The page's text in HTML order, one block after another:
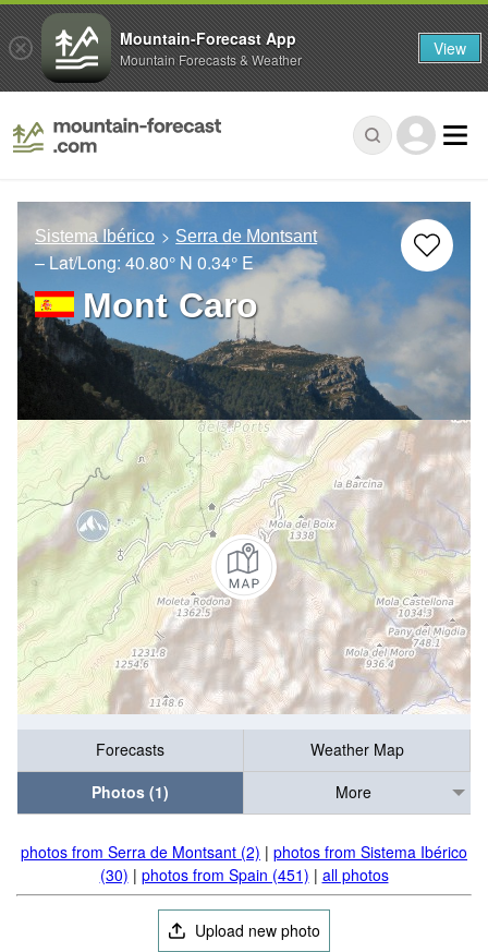
Sistema Ibérico Serra de Montsant
– Lat/Long: 40.80° N 0.34° E
Mont Caro
Forecasts
Weather Map
Photos (1)
More
photos from Serra de Montsant (2) | photos from Sistema Ibérico
(30) | photos from Spain (451) | all photos
Upload new photo
Mountain-Forecast App
Mountain Forecasts & Weather View